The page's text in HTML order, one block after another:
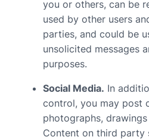
you or others, can be
used by other users
parties, and could be
unsolicited messages
purposes.
Social Media. In
control, you may post
photographs,
Content on third party